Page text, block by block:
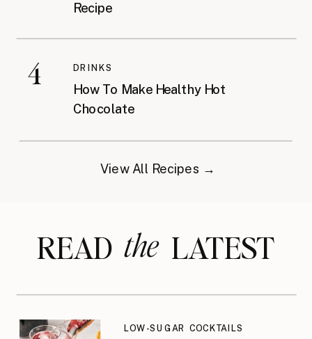
How To Make Healthy Hot
Chocolate
DRINKS
Recipe
View All Recipes →
4
READ LATEST
the
LOW-SUGAR COCKTAILS